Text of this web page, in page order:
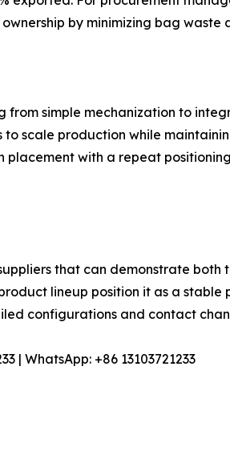
by minimizing bag waste
simple mechanization to
scale production while
with a repeat
that can demonstrate
lineup position it as a
configurations and contact
| WhatsApp: +86 13103721233